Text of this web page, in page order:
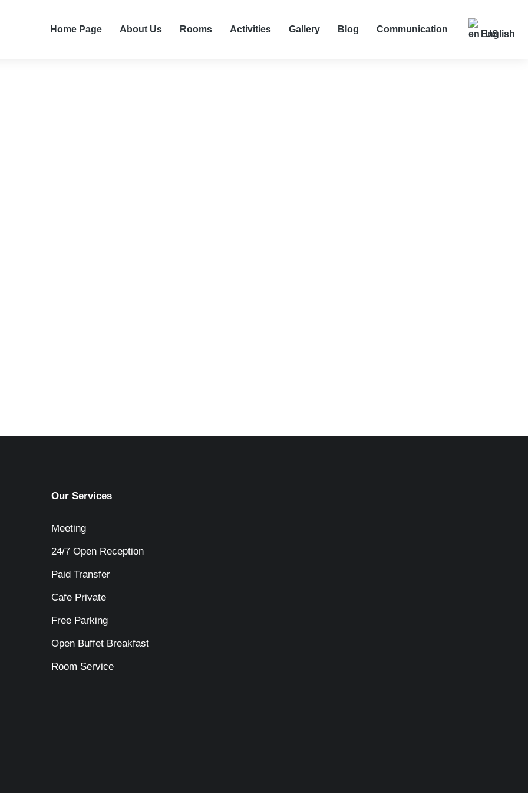
Home Page About Us Rooms Activities Gallery Blog Communication English
Our Services
Meeting
24/7 Open Reception
Paid Transfer
Cafe Private
Free Parking
Open Buffet Breakfast
Room Service